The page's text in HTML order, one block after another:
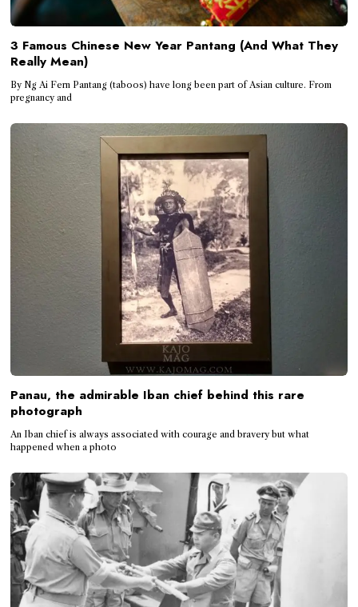
3 Famous Chinese New Year Pantang (And What They
Really Mean)
By Ng Ai Fern Pantang (taboos) have long been part of Asian culture. From
pregnancy and
Panau, the admirable Iban chief behind this rare
photograph
An Iban chief is always associated with courage and bravery but what
happened when a photo